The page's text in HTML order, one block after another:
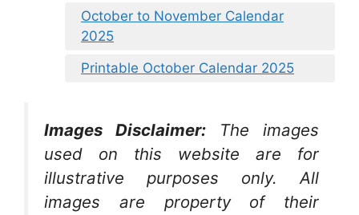
October to November Calendar
2025
Printable October Calendar 2025
Images Disclaimer:
The images
used on this website are for
illustrative purposes only. All
images are property of their